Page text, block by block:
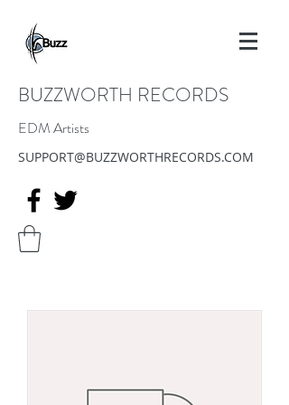
BUZZWORTH RECORDS
EDM Artists
SUPPORT@BUZZWORTHRECORDS.COM